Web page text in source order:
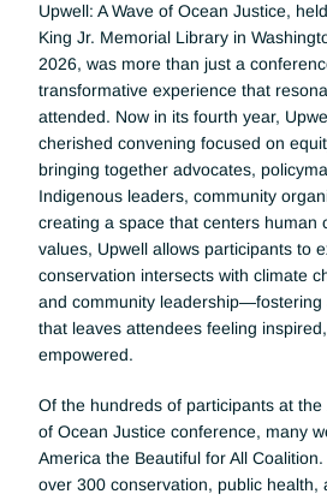
Upwell: A Wave of Ocean Justice,
King Jr. Memorial Library in
2026, was more than just a
transformative experience that
attended. Now in its fourth year,
cherished convening focused on
bringing together advocates,
Indigenous leaders, community
creating a space that centers human
values, Upwell allows participants to
conservation intersects with climate
and community leadership—fostering
that leaves attendees feeling
empowered.
Of the hundreds of participants at the
of Ocean Justice conference, many
America the Beautiful for All
over 300 conservation, public health,